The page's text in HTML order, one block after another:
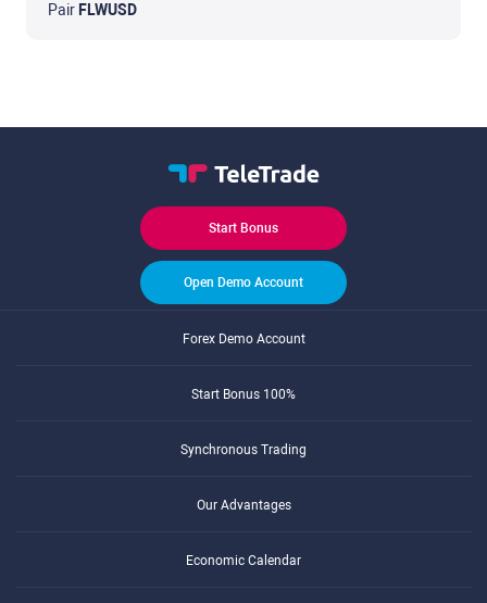
Pair FLWUSD
Start Bonus
Open Demo Account
Forex Demo Account
Start Bonus 100%
Synchronous Trading
Our Advantages
Economic Calendar